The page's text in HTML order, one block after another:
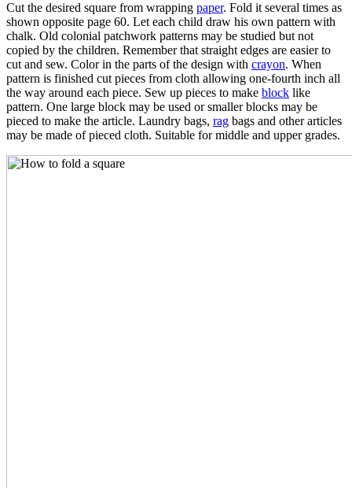
Cut the desired square from wrapping paper. Fold it several times as
shown opposite page 60. Let each child draw his own pattern with
chalk. Old colonial patchwork patterns may be studied but not
copied by the children. Remember that straight edges are easier to
cut and sew. Color in the parts of the design with crayon. When
pattern is finished cut pieces from cloth allowing one-fourth inch all
the way around each piece. Sew up pieces to make block like
pattern. One large block may be used or smaller blocks may be
pieced to make the article. Laundry bags, rag bags and other articles
may be made of pieced cloth. Suitable for middle and upper grades.